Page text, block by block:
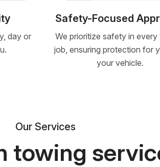
day or
Safety-Focused
We prioritize safety in
job, ensuring protection for
your vehicle.
Our Services
towing